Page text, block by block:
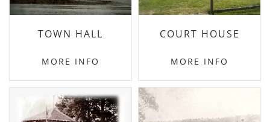
TOWN HALL
MORE INFO
COURT HOUSE
MORE INFO